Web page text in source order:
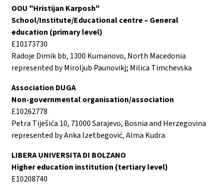
OOU "Hristijan Karposh"
School/Institute/Educational centre – General
education (primary level)
E10173730
Radoje Dimik bb, 1300 Kumanovo, North Macedonia
represented by Miroljub Paunovikj; Milica Timchevska
Association DUGA
Non-governmental organisation/association
E10262778
Petra Tiješića 10, 71000 Sarajevo, Bosnia and Herzegovina
represented by Anka Izetbegović, Alma Kudra
LIBERA UNIVERSITA DI BOLZANO
Higher education institution (tertiary level)
E10208740